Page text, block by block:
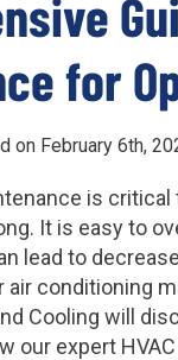
for
on February 6th,
is critical
It is easy to
lead to
air conditioning
Cooling will
our expert